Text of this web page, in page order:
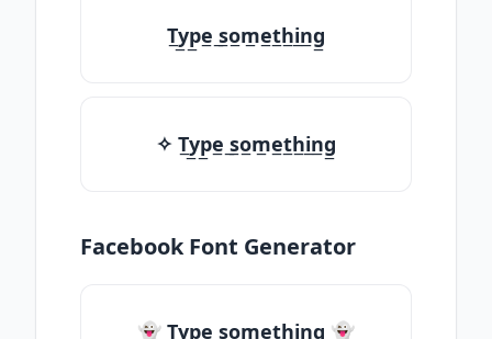
T̲y̲p̲e̲ ̲s̲o̲m̲e̲t̲h̲i̲n̲g̲
✧ T̲y̲p̲e̲ ̲s̲o̲m̲e̲t̲h̲i̲n̲g̲
Facebook Font Generator
👻 T̲y̲p̲e̲ ̲s̲o̲m̲e̲t̲h̲i̲n̲g̲ 👻